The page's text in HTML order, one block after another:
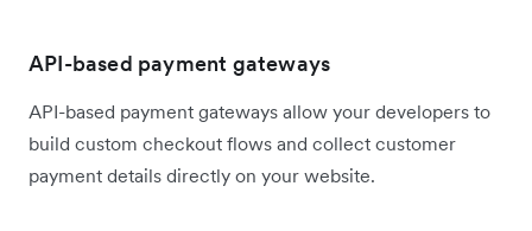
API-based payment gateways
API-based payment gateways allow your developers to
build custom checkout flows and collect customer
payment details directly on your website.